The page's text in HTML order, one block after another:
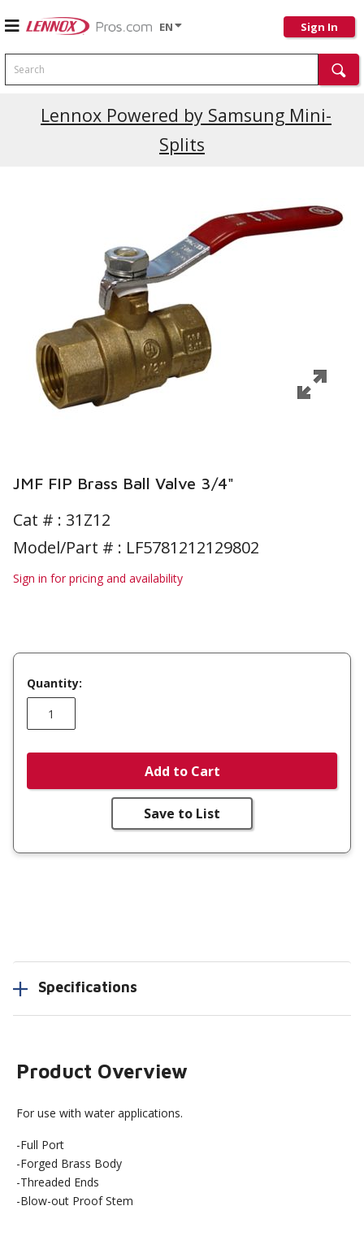
EN Sign In
Search
Lennox Powered by Samsung Mini-
Splits
JMF FIP Brass Ball Valve 3/4"
Cat # : 31Z12
Model/Part # : LF5781212129802
Sign in for pricing and availability
Quantity:
Add to Cart
Save to List
Specifications
Product Overview
For use with water applications.
-Full Port
-Forged Brass Body
-Threaded Ends
-Blow-out Proof Stem